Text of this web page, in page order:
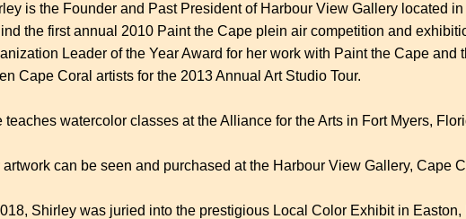
is the Founder and Past President of Harbour View Gallery located
the first annual 2010 Paint the Cape plein air competition and
Leader of the Year Award for her work with Paint the Cape
Cape Coral artists for the 2013 Annual Art Studio Tour.
teaches watercolor classes at the Alliance for the Arts in Fort Myers,
artwork can be seen and purchased at the Harbour View Gallery, Cape
Shirley was juried into the prestigious Local Color Exhibit in